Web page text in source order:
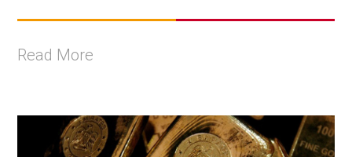
Read More